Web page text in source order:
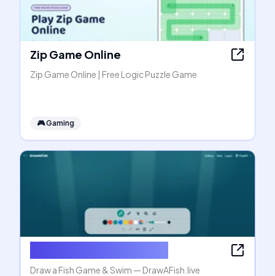
Zip Game Online
Zip Game Online | Free Logic Puzzle Game
🎮Gaming
Draw a Fish Game & Swim — DrawAFish.live